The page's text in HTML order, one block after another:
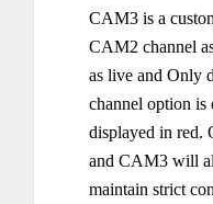
CAM3 is a
CAM2 channel
as live and Only
channel option
displayed in
and CAM3 will
maintain strict